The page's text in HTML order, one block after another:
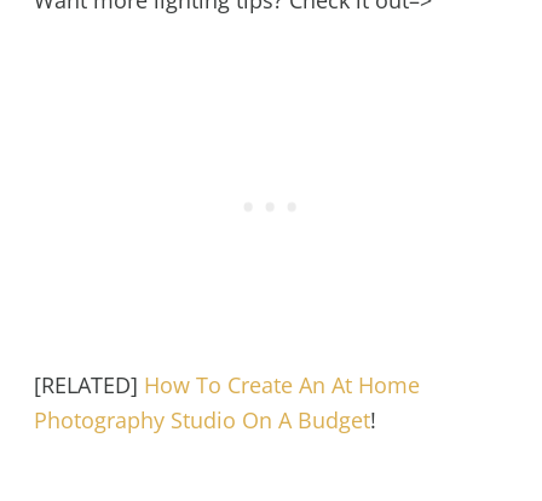
[RELATED] How To Create An At Home
Photography Studio On A Budget!